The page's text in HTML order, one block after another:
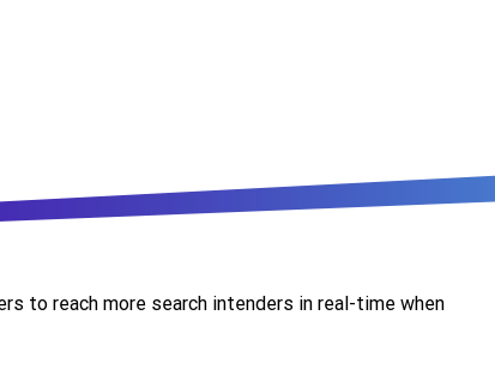
to reach more search intenders in real-time when